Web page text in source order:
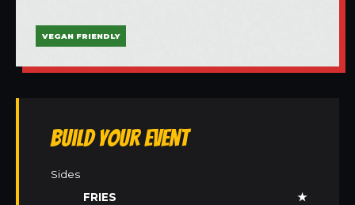
VEGAN FRIENDLY
Build Your Event
Sides
FRIES
★